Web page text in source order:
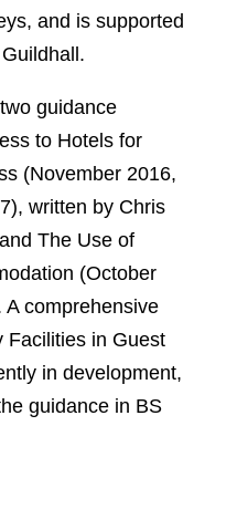
and is supported
guidance
to Hotels for
(November 2016,
written by Chris
The Use of
(October
comprehensive
Facilities in Guest
in development,
guidance in BS